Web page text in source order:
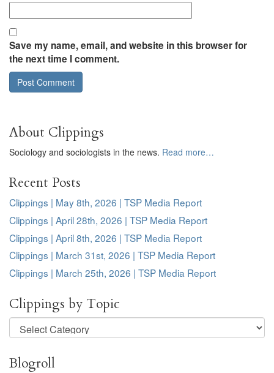
Save my name, email, and website in this browser for
the next time I comment.
About Clippings
Sociology and sociologists in the news. Read more…
Recent Posts
Clippings | May 8th, 2026 | TSP Media Report
Clippings | April 28th, 2026 | TSP Media Report
Clippings | April 8th, 2026 | TSP Media Report
Clippings | March 31st, 2026 | TSP Media Report
Clippings | March 25th, 2026 | TSP Media Report
Clippings by Topic
Clippings
by
Blogroll